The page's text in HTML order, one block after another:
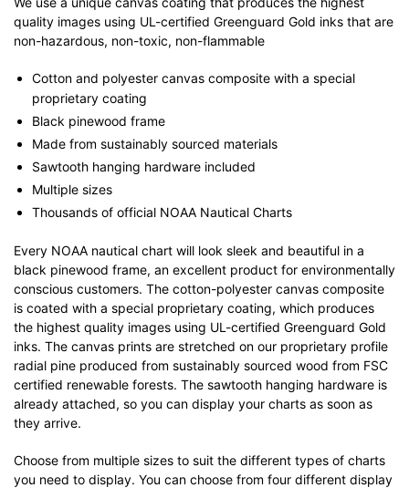
quality images using UL-certified Greenguard Gold inks that are
non-hazardous, non-toxic, non-flammable
Cotton and polyester canvas composite with a special
proprietary coating
Black pinewood frame
Made from sustainably sourced materials
Sawtooth hanging hardware included
Multiple sizes
Thousands of official NOAA Nautical Charts
Every NOAA nautical chart will look sleek and beautiful in a
black pinewood frame, an excellent product for environmentally
conscious customers. The cotton-polyester canvas composite
is coated with a special proprietary coating, which produces
the highest quality images using UL-certified Greenguard Gold
inks. The canvas prints are stretched on our proprietary profile
radial pine produced from sustainably sourced wood from FSC
certified renewable forests. The sawtooth hanging hardware is
already attached, so you can display your charts as soon as
they arrive.
Choose from multiple sizes to suit the different types of charts
you need to display. You can choose from four different display